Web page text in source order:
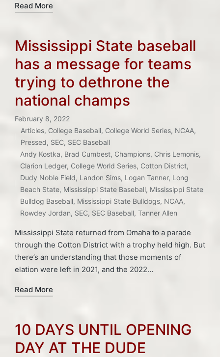
Read More
Mississippi State baseball
has a message for teams
trying to dethrone the
national champs
February 8, 2022
Posted
in
Articles, College Baseball, College World Series, NCAA,
Pressed, SEC, SEC Baseball
Tags:
Andy Kostka, Brad Cumbest, Champions, Chris Lemonis,
Clarion Ledger, College World Series, Cotton District,
Dudy Noble Field, Landon Sims, Logan Tanner, Long
Beach State, Mississippi State Baseball, Mississippi State
Bulldog Baseball, Mississippi State Bulldogs, NCAA,
Rowdey Jordan, SEC, SEC Baseball,Tanner Allen
Mississippi State returned from Omaha to a parade
through the Cotton District with a trophy held high. But
there’s an understanding that those moments of
elation were left in 2021, and the 2022…
Read More
10 DAYS UNTIL OPENING
DAY AT THE DUDE